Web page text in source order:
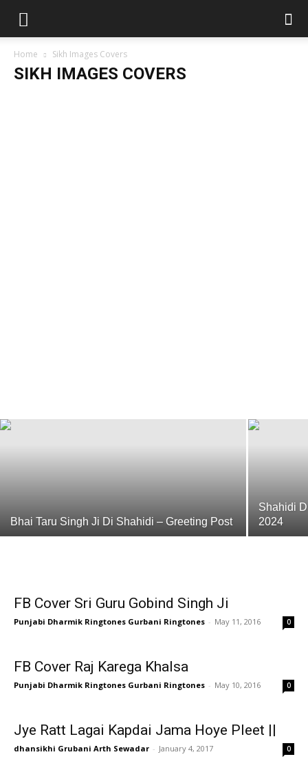
Home Sikh Images Covers
SIKH IMAGES COVERS
Bhai Taru Singh Ji Di Shahidi – Greeting Post
Shahidi
2024
FB Cover Sri Guru Gobind Singh Ji
Punjabi Dharmik Ringtones Gurbani Ringtones - May 11, 2016 0
FB Cover Raj Karega Khalsa
Punjabi Dharmik Ringtones Gurbani Ringtones - May 10, 2016 0
Jye Ratt Lagai Kapdai Jama Hoye Pleet ||
dhansikhi Grubani Arth Sewadar - January 4, 2017 0